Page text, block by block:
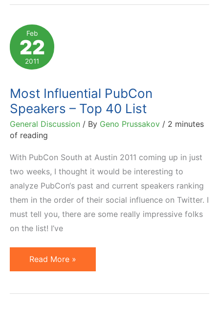
Marketing
Conferences
Feb
22
2011
Most Influential PubCon
Speakers – Top 40 List
General Discussion / By Geno Prussakov / 2 minutes
of reading
With PubCon South at Austin 2011 coming up in just
two weeks, I thought it would be interesting to
analyze PubCon‘s past and current speakers ranking
them in the order of their social influence on Twitter. I
must tell you, there are some really impressive folks
on the list! I’ve
Most
Influential
Read More »